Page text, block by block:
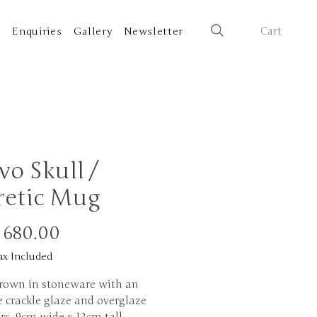
Enquiries Gallery Newsletter Cart
Skull /
Mug
680.00
Included
in stoneware with an
crackle glaze and overglaze